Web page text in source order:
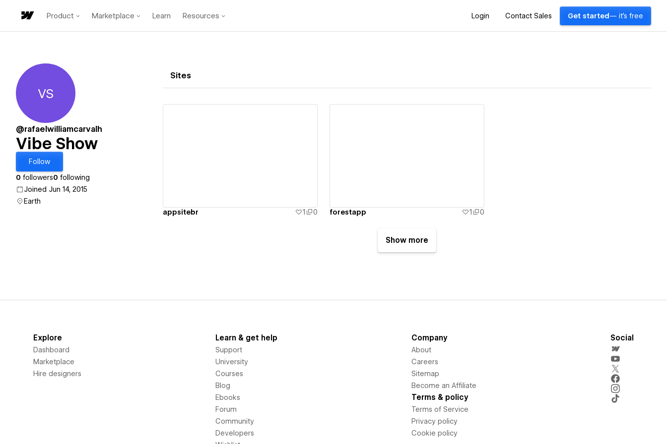
Product Marketplace Learn Resources Login Contact Sales Get started — it's free
Vibe Show
VS
@rafaelwilliamcarvalh
Vibe Show
Follow
0 followers0 following
Joined Jun 14, 2015
Earth
Sites
appsitebr 1 0 forestapp 1 0
Show more
Explore
Dashboard
Marketplace
Hire designers
Learn & get help
Support
University
Courses
Blog
Ebooks
Forum
Community
Developers
Company
About
Careers
Sitemap
Become an Affiliate
Terms & policy
Terms of Service
Privacy policy
Cookie policy
Social